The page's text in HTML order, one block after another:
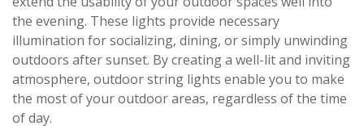
the evening. These lights provide necessary
illumination for socializing, dining, or simply unwinding
outdoors after sunset. By creating a well-lit and inviting
atmosphere, outdoor string lights enable you to make
the most of your outdoor areas, regardless of the time
of day.